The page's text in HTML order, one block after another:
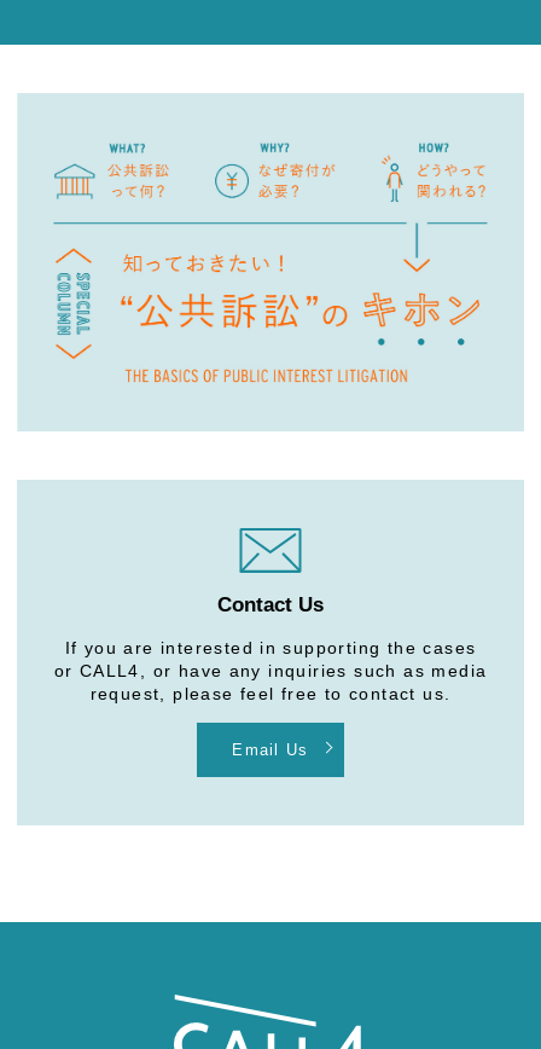
Contact Us
If you are interested in supporting the cases
or CALL4, or have any inquiries such as media
request, please feel free to contact us.
Email Us